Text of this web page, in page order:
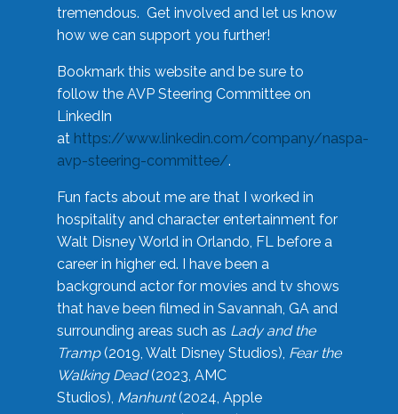
tremendous. Get involved and let us know
how we can support you further!
Bookmark this website and be sure to
follow the AVP Steering Committee on
LinkedIn
at https://www.linkedin.com/company/naspa-
avp-steering-committee/.
Fun facts about me are that I worked in
hospitality and character entertainment for
Walt Disney World in Orlando, FL before a
career in higher ed. I have been a
background actor for movies and tv shows
that have been filmed in Savannah, GA and
surrounding areas such as Lady and the
Tramp(2019, Walt Disney Studios), Fear the
Walking Dead(2023, AMC
Studios), Manhunt(2024, Apple